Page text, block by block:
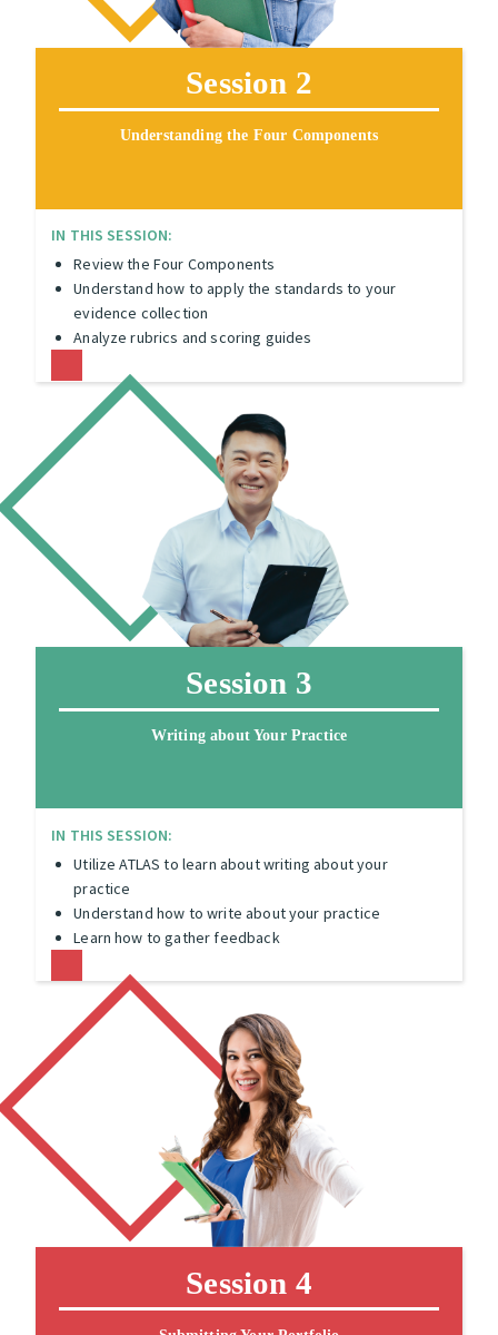
Session 2
Understanding the Four Components
IN THIS SESSION:
Review the Four Components
Understand how to apply the standards to your
evidence collection
Analyze rubrics and scoring guides
Session 3
Writing about Your Practice
IN THIS SESSION:
Utilize ATLAS to learn about writing about your
practice
Understand how to write about your practice
Learn how to gather feedback
Session 4